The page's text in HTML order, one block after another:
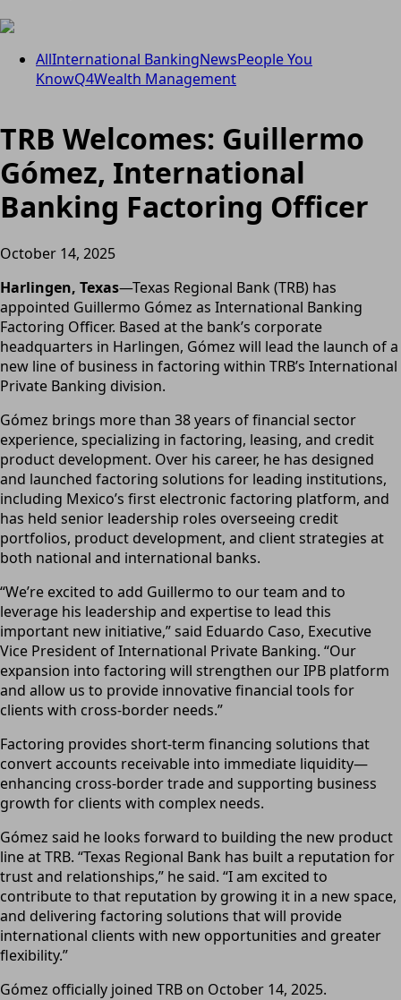
AllInternational BankingNewsPeople You
KnowQ4Wealth Management
TRB Welcomes: Guillermo
Gómez, International
Banking Factoring Officer
October 14, 2025
Harlingen, Texas—Texas Regional Bank (TRB) has
appointed Guillermo Gómez as International Banking
Factoring Officer. Based at the bank’s corporate
headquarters in Harlingen, Gómez will lead the launch of a
new line of business in factoring within TRB’s International
Private Banking division.
Gómez brings more than 38 years of financial sector
experience, specializing in factoring, leasing, and credit
product development. Over his career, he has designed
and launched factoring solutions for leading institutions,
including Mexico’s first electronic factoring platform, and
has held senior leadership roles overseeing credit
portfolios, product development, and client strategies at
both national and international banks.
“We’re excited to add Guillermo to our team and to
leverage his leadership and expertise to lead this
important new initiative,” said Eduardo Caso, Executive
Vice President of International Private Banking. “Our
expansion into factoring will strengthen our IPB platform
and allow us to provide innovative financial tools for
clients with cross-border needs.”
Factoring provides short-term financing solutions that
convert accounts receivable into immediate liquidity—
enhancing cross-border trade and supporting business
growth for clients with complex needs.
Gómez said he looks forward to building the new product
line at TRB. “Texas Regional Bank has built a reputation for
trust and relationships,” he said. “I am excited to
contribute to that reputation by growing it in a new space,
and delivering factoring solutions that will provide
international clients with new opportunities and greater
flexibility.”
Gómez officially joined TRB on October 14, 2025.